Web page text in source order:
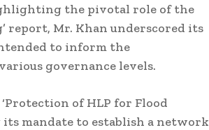
the pivotal role of the
report, Mr. Khan underscored its
to inform the
governance levels.
of HLP for Flood
mandate to establish a network